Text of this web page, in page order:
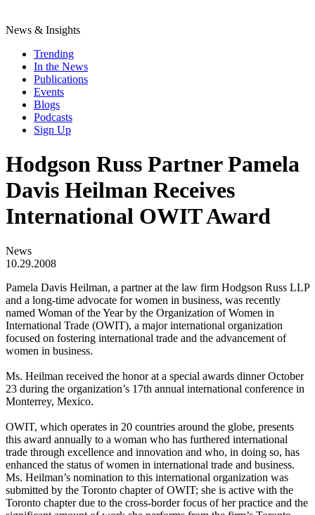
News & Insights
Trending
In the News
Publications
Events
Blogs
Podcasts
Sign Up
Hodgson Russ Partner Pamela
Davis Heilman Receives
International OWIT Award
News
10.29.2008
Pamela Davis Heilman, a partner at the law firm Hodgson Russ LLP
and a long-time advocate for women in business, was recently
named Woman of the Year by the Organization of Women in
International Trade (OWIT), a major international organization
focused on fostering international trade and the advancement of
women in business.
Ms. Heilman received the honor at a special awards dinner October
23 during the organization’s 17th annual international conference in
Monterrey, Mexico.
OWIT, which operates in 20 countries around the globe, presents
this award annually to a woman who has furthered international
trade through excellence and innovation and who, in doing so, has
enhanced the status of women in international trade and business.
Ms. Heilman’s nomination to this international organization was
submitted by the Toronto chapter of OWIT; she is active with the
Toronto chapter due to the cross-border focus of her practice and the